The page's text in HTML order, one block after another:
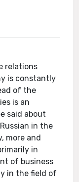
relations
is constantly
of the
is an
said about
in the
more and
in
of business
in the field of